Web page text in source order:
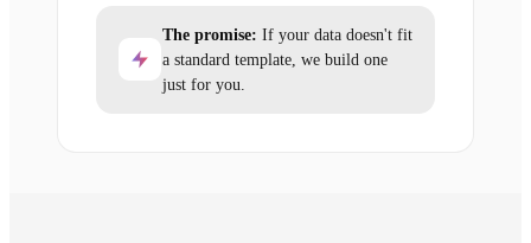
The promise: If your data doesn't fit
a standard template, we build one
just for you.